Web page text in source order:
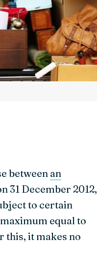
between an
31 December 2012,
to certain
equal to
this, it makes no